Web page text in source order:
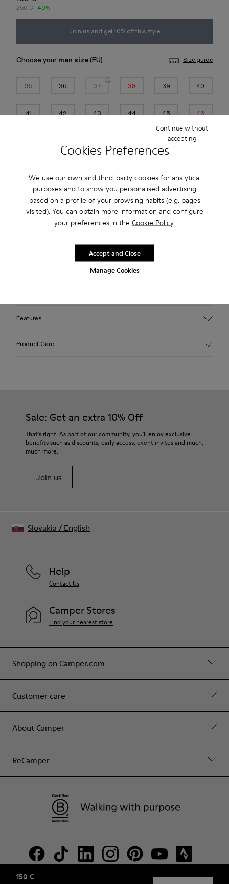
Cookies Preferences
We use our own and third-party cookies for analytical
purposes and to show you personalised advertising
based on a profile of your browsing habits (e.g. pages
visited). You can obtain more information and configure
your preferences in the Cookie Policy.
Manage Cookies
Continue without
accepting
Accept and Close
250 € -40%
Join us and get 10% off this style
Choose your men size(EU) Size guide
35 36 37 38 39 40
41 42 43 44 45 46
150 €
Free standard and in-store shipping for purchases over 45€
2-year guarantee period.
Features
100% Cotton
Product Care
For detailed instructions on how to care for your pair, visit our
Shoe Care Guide.
Sale: Get an extra 10% Off
That's right. As part of our community, you'll enjoy exclusive
benefits such as discounts, early access, event invites and much,
much more.
Join us
Shopping on Camper.com
Customer care
About Camper
ReCamper
Help
Contact Us
Camper Stores
Find your nearest store
Slovakia / English